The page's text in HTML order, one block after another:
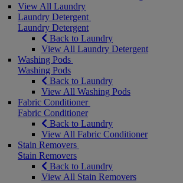
View All Laundry
Laundry Detergent
Laundry Detergent
Back to Laundry
View All Laundry Detergent
Washing Pods
Washing Pods
Back to Laundry
View All Washing Pods
Fabric Conditioner
Fabric Conditioner
Back to Laundry
View All Fabric Conditioner
Stain Removers
Stain Removers
Back to Laundry
View All Stain Removers